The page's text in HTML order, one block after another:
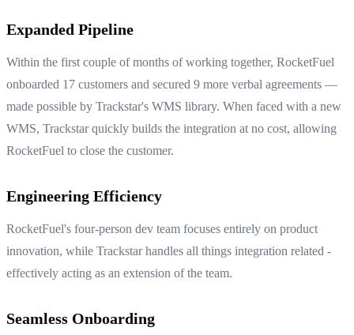
Expanded Pipeline
Within the first couple of months of working together, RocketFuel
onboarded 17 customers and secured 9 more verbal agreements —
made possible by Trackstar's WMS library. When faced with a new
WMS, Trackstar quickly builds the integration at no cost, allowing
RocketFuel to close the customer.
Engineering Efficiency
RocketFuel's four-person dev team focuses entirely on product
innovation, while Trackstar handles all things integration related -
effectively acting as an extension of the team.
Seamless Onboarding